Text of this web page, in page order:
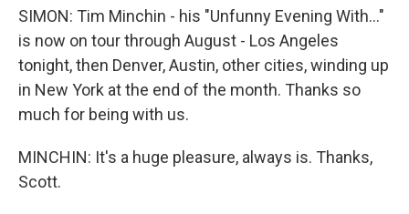
SIMON: Tim Minchin - his "Unfunny Evening With..."
is now on tour through August - Los Angeles
tonight, then Denver, Austin, other cities, winding up
in New York at the end of the month. Thanks so
much for being with us.
MINCHIN: It's a huge pleasure, always is. Thanks,
Scott.